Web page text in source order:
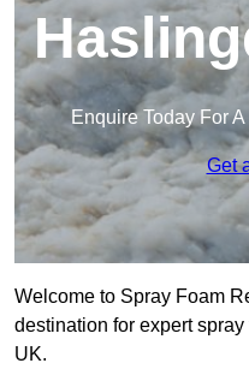
Enquire Today For
Get
Welcome to Spray Foam
destination for expert
UK.